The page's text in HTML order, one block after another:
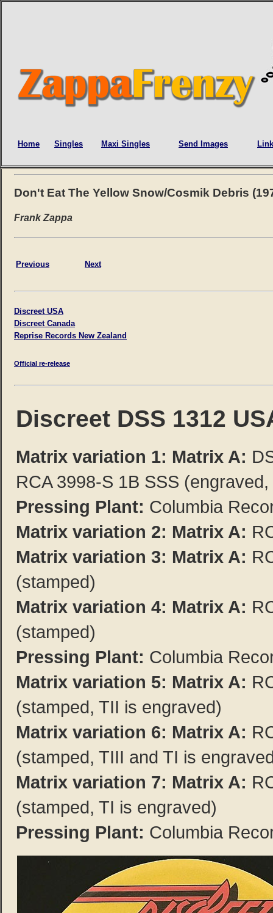
Home Singles Maxi Singles Send Images
Don't Eat The Yellow Snow/Cosmik Debris
Frank Zappa
Previous Next
Discreet USA
Discreet Canada
Reprise Records New Zealand
Official re-release
Discreet DSS 1312
Matrix variation 1: Matrix A:
RCA 3998-S 1B SSS
Pressing Plant: Columbia
Matrix variation 2: Matrix A:
Matrix variation 3: Matrix A:
(stamped)
Matrix variation 4: Matrix A:
(stamped)
Pressing Plant: Columbia
Matrix variation 5: Matrix A:
(stamped, TII is engraved)
Matrix variation 6: Matrix A:
(stamped, TIII and TI is
Matrix variation 7: Matrix A:
(stamped, TI is engraved)
Pressing Plant: Columbia